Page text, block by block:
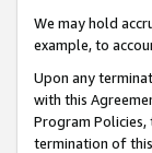
We may hold
example, to
Upon any
with this
Program
termination of